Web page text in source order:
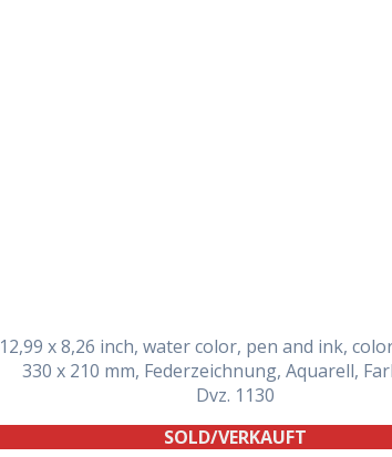
12,99 x 8,26 inch, water color, pen and ink,
330 x 210 mm, Federzeichnung, Aquarell,
Dvz. 1130
SOLD/VERKAUFT